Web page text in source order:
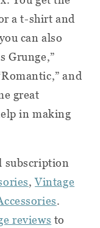
a t-shirt and
can also
Grunge,”
and
great
in making
subscription
,Vintage
.
reviews to